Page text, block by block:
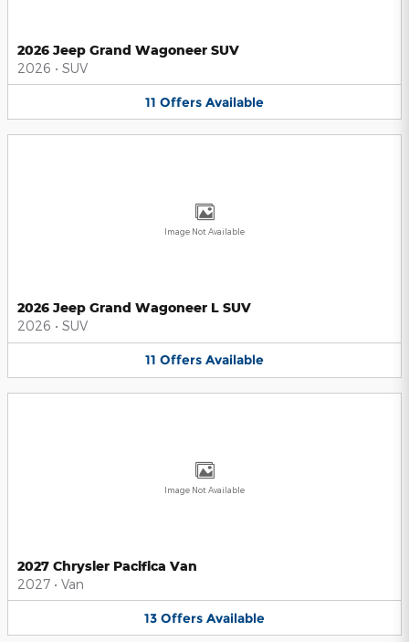
2026 Jeep Grand Wagoneer SUV
2026 • SUV
11 Offers Available
Image Not Available
2026 Jeep Grand Wagoneer L SUV
2026 • SUV
11 Offers Available
Image Not Available
2027 Chrysler Pacifica Van
2027 • Van
13 Offers Available